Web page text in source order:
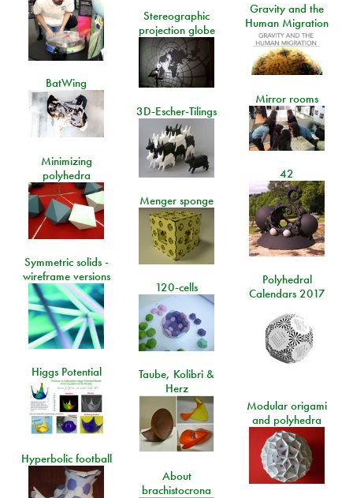
Gravity and the
Human Migration
Stereographic
projection globe
BatWing
Mirror rooms
3D-Escher-Tilings
Minimizing
polyhedra
42
Menger sponge
Symmetric solids -
wireframe versions
Polyhedral
Calendars 2017
120-cells
Higgs Potential
Taube, Kolibri &
Herz
Modular origami
and polyhedra
Hyperbolic football
About
brachistocrona